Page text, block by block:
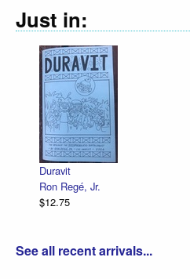
Just in:
Duravit
Ron Regé, Jr.
$12.75
See all recent arrivals...